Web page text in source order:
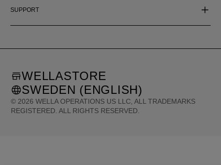
SUPPORT
© 2026 WELLA OPERATIONS US LLC, ALL TRADEMARKS
REGISTERED. ALL RIGHTS RESERVED.
WELLASTORE
SWEDEN (ENGLISH)